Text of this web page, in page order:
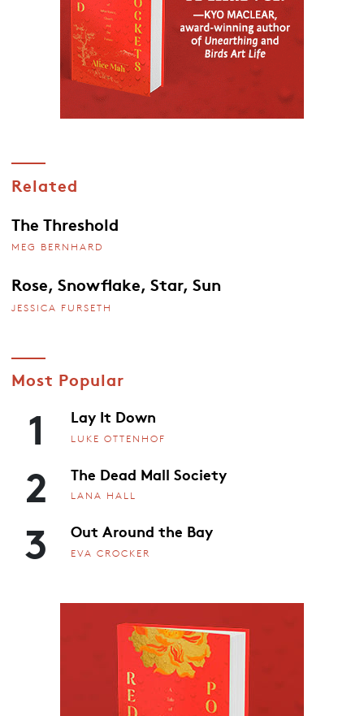
Related
The Threshold
MEG BERNHARD
Rose, Snowflake, Star, Sun
JESSICA FURSETH
Most Popular
1 Lay It Down
LUKE OTTENHOF
2 The Dead Mall Society
LANA HALL
3 Out Around the Bay
EVA CROCKER